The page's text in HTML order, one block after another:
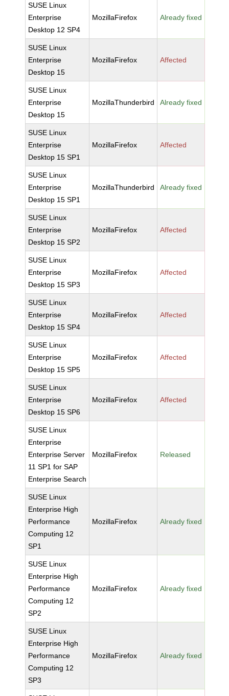
SUSE Linux
Enterprise
Desktop 12 SP4
MozillaFirefox Already fixed
SUSE Linux
Enterprise
Desktop 15
MozillaFirefox Affected
SUSE Linux
Enterprise
Desktop 15
MozillaThunderbird Already fixed
SUSE Linux
Enterprise
Desktop 15 SP1
MozillaFirefox Affected
SUSE Linux
Enterprise
Desktop 15 SP1
MozillaThunderbird Already fixed
SUSE Linux
Enterprise
Desktop 15 SP2
MozillaFirefox Affected
SUSE Linux
Enterprise
Desktop 15 SP3
MozillaFirefox Affected
SUSE Linux
Enterprise
Desktop 15 SP4
MozillaFirefox Affected
SUSE Linux
Enterprise
Desktop 15 SP5
MozillaFirefox Affected
SUSE Linux
Enterprise
Desktop 15 SP6
MozillaFirefox Affected
SUSE Linux
Enterprise
Enterprise Server
11 SP1 for SAP
Enterprise Search
MozillaFirefox Released
SUSE Linux
Enterprise High
Performance
Computing 12
SP1
MozillaFirefox Already fixed
SUSE Linux
Enterprise High
Performance
Computing 12
SP2
MozillaFirefox Already fixed
SUSE Linux
Enterprise High
Performance
Computing 12
SP3
MozillaFirefox Already fixed